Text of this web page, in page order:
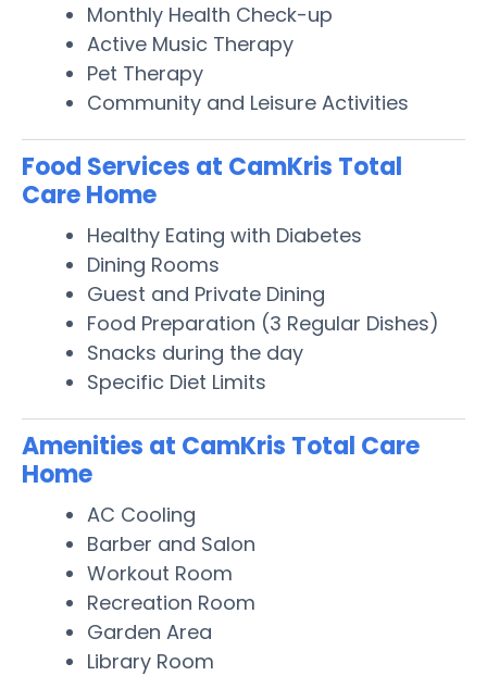
Monthly Health Check-up
Active Music Therapy
Pet Therapy
Community and Leisure Activities
Food Services at CamKris Total
Care Home
Healthy Eating with Diabetes
Dining Rooms
Guest and Private Dining
Food Preparation (3 Regular Dishes)
Snacks during the day
Specific Diet Limits
Amenities at CamKris Total Care
Home
AC Cooling
Barber and Salon
Workout Room
Recreation Room
Garden Area
Library Room